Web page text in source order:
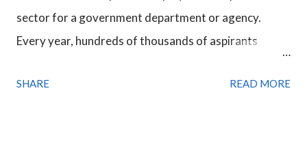
constellation if the constellation lord strongly
opposes what the planet is signifying but the Sub Lord
sector for a government department or agency.
Every year, hundreds of thousands of aspirants
few thousands of vacancies. Many of them are into
SHARE READ MORE